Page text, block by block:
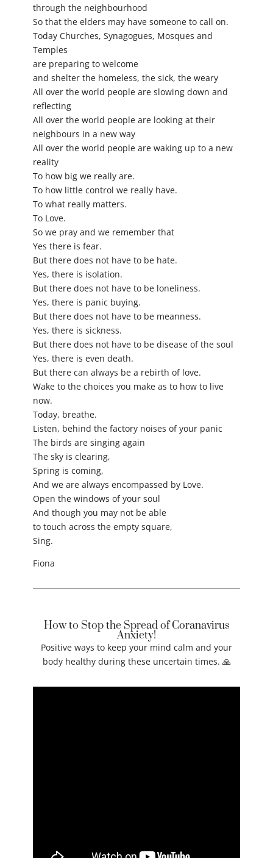
through the neighbourhood
So that the elders may have someone to call on.
Today Churches, Synagogues, Mosques and
Temples
are preparing to welcome
and shelter the homeless, the sick, the weary
All over the world people are slowing down and
reflecting
All over the world people are looking at their
neighbours in a new way
All over the world people are waking up to a new
reality
To how big we really are.
To how little control we really have.
To what really matters.
To Love.
So we pray and we remember that
Yes there is fear.
But there does not have to be hate.
Yes, there is isolation.
But there does not have to be loneliness.
Yes, there is panic buying.
But there does not have to be meanness.
Yes, there is sickness.
But there does not have to be disease of the soul
Yes, there is even death.
But there can always be a rebirth of love.
Wake to the choices you make as to how to live
now.
Today, breathe.
Listen, behind the factory noises of your panic
The birds are singing again
The sky is clearing,
Spring is coming,
And we are always encompassed by Love.
Open the windows of your soul
And though you may not be able
to touch across the empty square,
Sing.
Fiona
How to Stop the Spread of Coranavirus
Anxiety!
Positive ways to keep your mind calm and your
body healthy during these uncertain times. 🙏